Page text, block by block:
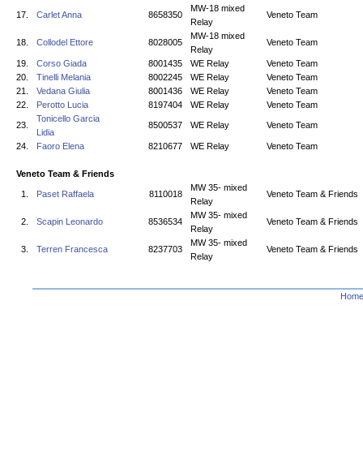
17. Carlet Anna 8658350
MW-18 mixed
Relay
Veneto Team
18. Collodel Ettore 8028005
MW-18 mixed
Relay
Veneto Team
19. Corso Giada 8001435 WE Relay
Veneto Team
20.
Tinelli Melania 8002245 WE Relay
Veneto Team
21.
Vedana Giulia 8001436 WE Relay
Veneto Team
22.
Perotto Lucia 8197404 WE Relay Veneto Team
23.
Tonicello Garcia
Lidia
8500537 WE Relay Veneto Team
24. Faoro Elena 8210677 WE Relay Veneto Team
Veneto Team & Friends
1. Paset Raffaela 8110018
MW 35- mixed
Relay
Veneto Team & Friends
2. Scapin Leonardo 8536534
MW 35- mixed
Relay
Veneto Team & Friends
3. Terren Francesca 8237703
MW 35- mixed
Relay
Veneto Team & Friends